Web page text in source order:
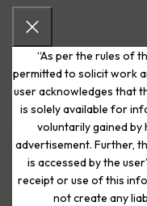
“As per the rules of
permitted to solicit work
user acknowledges that
is solely available for
voluntarily gained
advertisement. Further,
is accessed by the
receipt or use of this
not create any
Start Your
Beginning